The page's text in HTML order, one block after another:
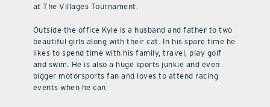
at The Villages Tournament.
Outside the office Kyle is a husband and father to two
beautiful girls along with their cat. In his spare time he
likes to spend time with his family, travel, play golf
and swim. He is also a huge sports junkie and even
bigger motorsports fan and loves to attend racing
events when he can.